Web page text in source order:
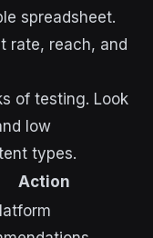
spreadsheet.
rate, reach, and
of testing. Look
low
types.
Action